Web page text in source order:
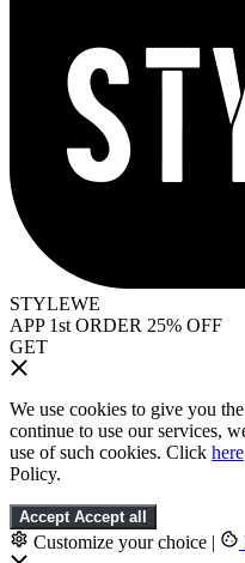
STYLEWE
APP 1st ORDER 25% OFF
GET
We use cookies to give you
continue to use our services,
use of such cookies. Click here
Policy.
Accept Accept all
Customize your choice |